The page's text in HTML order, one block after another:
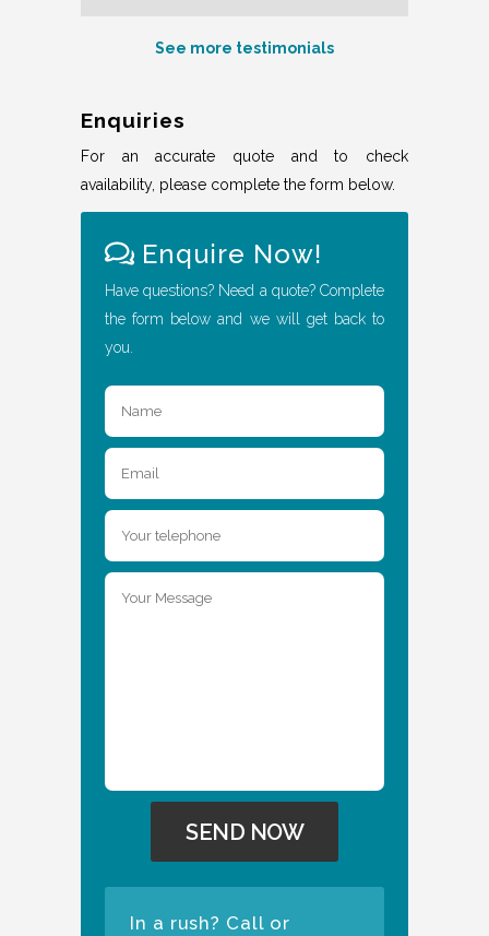
See more testimonials
Enquiries
For an accurate quote and to check
availability, please complete the form below.
Enquire Now!
Have questions? Need a quote? Complete
the form below and we will get back to
you.
In a rush? Call or